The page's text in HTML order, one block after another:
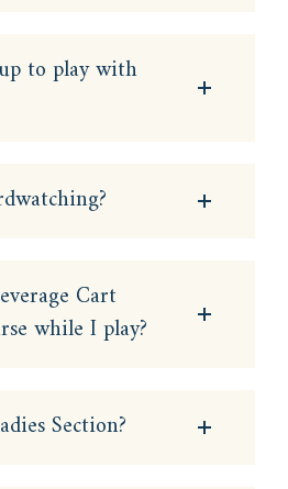
to play with
Cart
while I play?
Section?